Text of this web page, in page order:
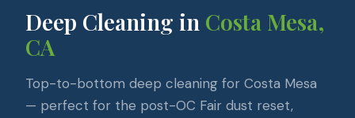
Deep Cleaning in Costa Mesa,
CA
Top-to-bottom deep cleaning for Costa Mesa
— perfect for the post-OC Fair dust reset,